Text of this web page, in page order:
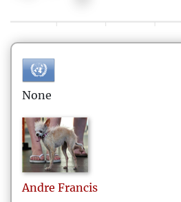
None
Andre Francis